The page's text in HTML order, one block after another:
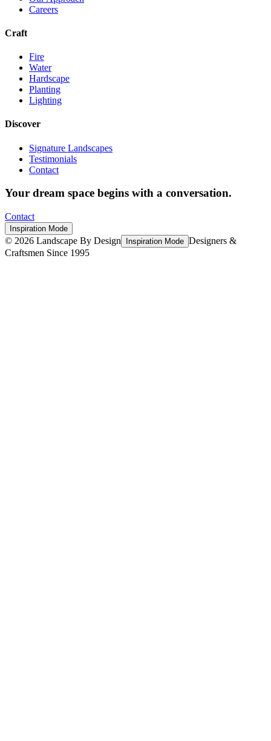
Careers
Craft
Fire
Water
Hardscape
Planting
Lighting
Discover
Signature Landscapes
Testimonials
Contact
Your dream space begins with a conversation.
Contact
Inspiration Mode
© 2026 Landscape By Design Inspiration Mode Designers &
Craftsmen Since 1995